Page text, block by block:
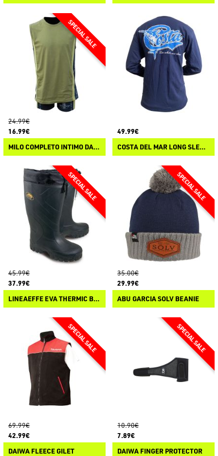
24.99€
16.99€
MILO COMPLETO INTIMO DAVID
49.99€
COSTA DEL MAR LONG SLEEVE T-SHIRT
45.99€
37.99€
LINEAEFFE EVA THERMIC BOOTS
35.00€
29.99€
ABU GARCIA SOLV BEANIE
69.99€
42.99€
DAIWA FLEECE GILET
10.90€
7.89€
DAIWA FINGER PROTECTOR